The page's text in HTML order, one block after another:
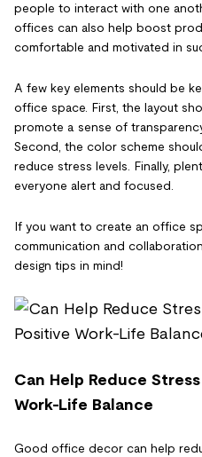
people to interact with one
offices can also help boost
comfortable and motivated in
A few key elements should be
office space. First, the layout
promote a sense of
Second, the color scheme
reduce stress levels. Finally,
everyone alert and focused.
If you want to create an office
communication and
design tips in mind!
Can Help Reduce
Work-Life Balance
Good office decor can help